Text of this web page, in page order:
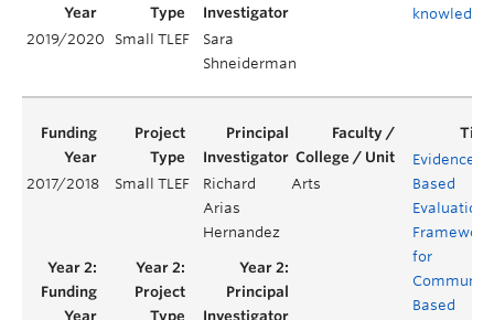
knowledge
2019/2020 Small TLEF
Sara
Shneiderman
2017/2018 Small TLEF
Richard
Arias
Hernandez
Arts
Evidenced-
Based
Evaluation
Framework
for
Based